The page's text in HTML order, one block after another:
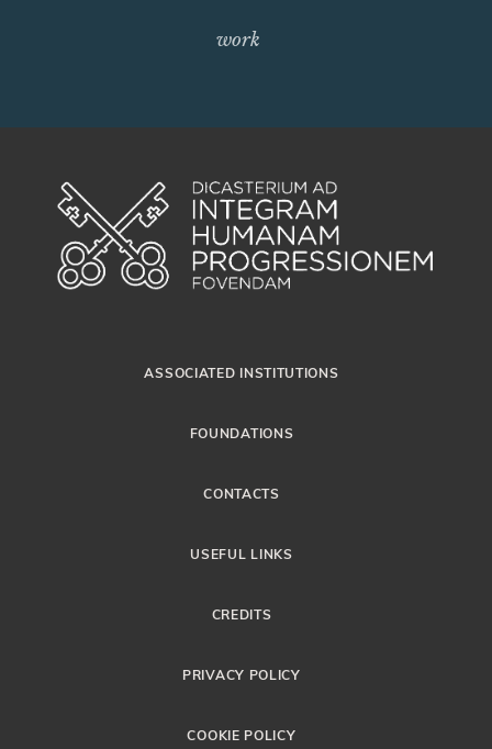
work
ASSOCIATED INSTITUTIONS
FOUNDATIONS
CONTACTS
USEFUL LINKS
CREDITS
PRIVACY POLICY
COOKIE POLICY